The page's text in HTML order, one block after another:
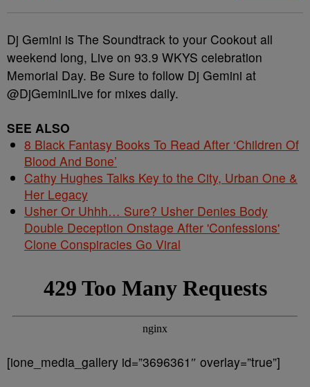
Dj Gemini is The Soundtrack to your Cookout all
weekend long, Live on 93.9 WKYS celebration
Memorial Day. Be Sure to follow Dj Gemini at
@DjGeminiLive for mixes daily.
SEE ALSO
8 Black Fantasy Books To Read After ‘Children Of
Blood And Bone’
Cathy Hughes Talks Key to the City, Urban One &
Her Legacy
Usher Or Uhhh… Sure? Usher Denies Body
Double Deception Onstage After 'Confessions'
Clone Conspiracies Go Viral
[ione_media_gallery id=”3696361″ overlay=”true”]